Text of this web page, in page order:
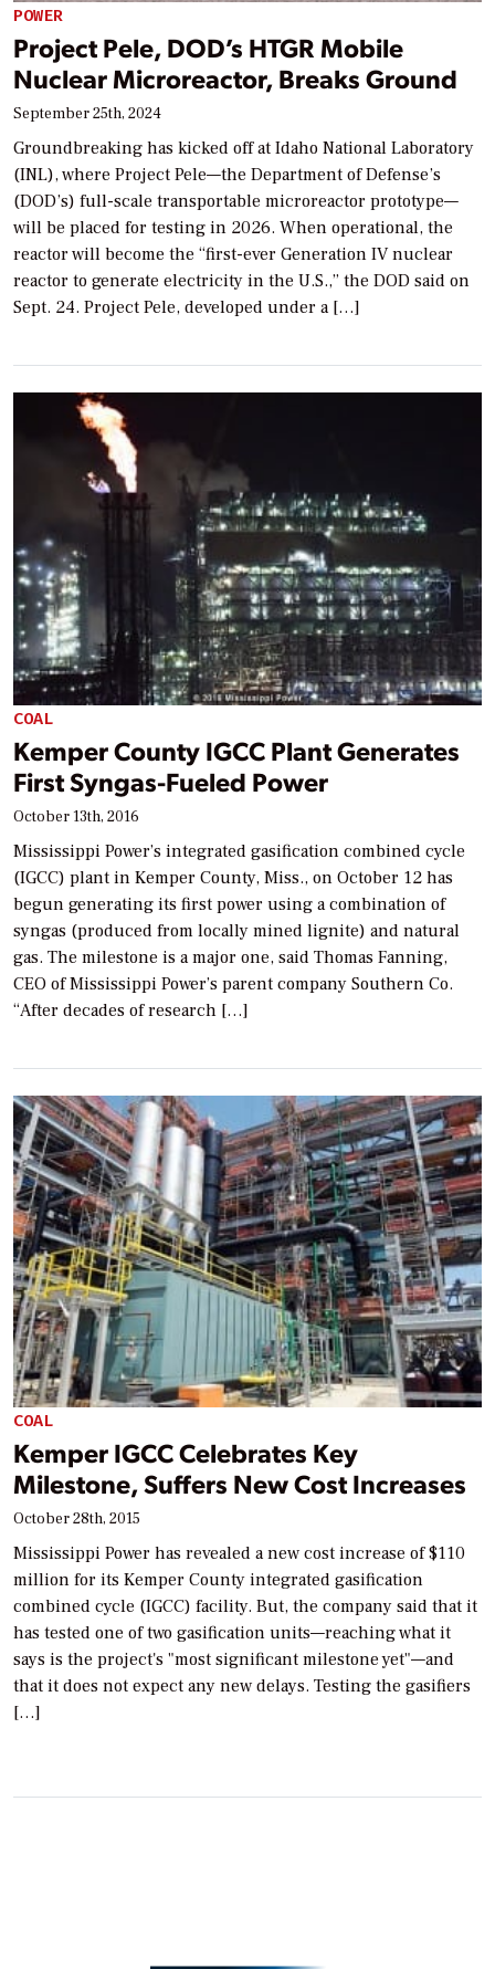
POWER
Project Pele, DOD’s HTGR Mobile
Nuclear Microreactor, Breaks Ground
September 25th, 2024
Groundbreaking has kicked off at Idaho National Laboratory
(INL), where Project Pele—the Department of Defense’s
(DOD’s) full-scale transportable microreactor prototype—
will be placed for testing in 2026. When operational, the
reactor will become the “first-ever Generation IV nuclear
reactor to generate electricity in the U.S.,” the DOD said on
Sept. 24. Project Pele, developed under a […]
COAL
Kemper County IGCC Plant Generates
First Syngas-Fueled Power
October 13th, 2016
Mississippi Power’s integrated gasification combined cycle
(IGCC) plant in Kemper County, Miss., on October 12 has
begun generating its first power using a combination of
syngas (produced from locally mined lignite) and natural
gas. The milestone is a major one, said Thomas Fanning,
CEO of Mississippi Power’s parent company Southern Co.
“After decades of research […]
COAL
Kemper IGCC Celebrates Key
Milestone, Suffers New Cost Increases
October 28th, 2015
Mississippi Power has revealed a new cost increase of $110
million for its Kemper County integrated gasification
combined cycle (IGCC) facility. But, the company said that it
has tested one of two gasification units—reaching what it
says is the project's "most significant milestone yet"—and
that it does not expect any new delays. Testing the gasifiers
[…]